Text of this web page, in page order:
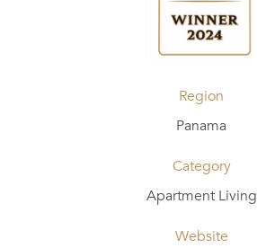
Region
Panama
Category
Apartment Living
Website